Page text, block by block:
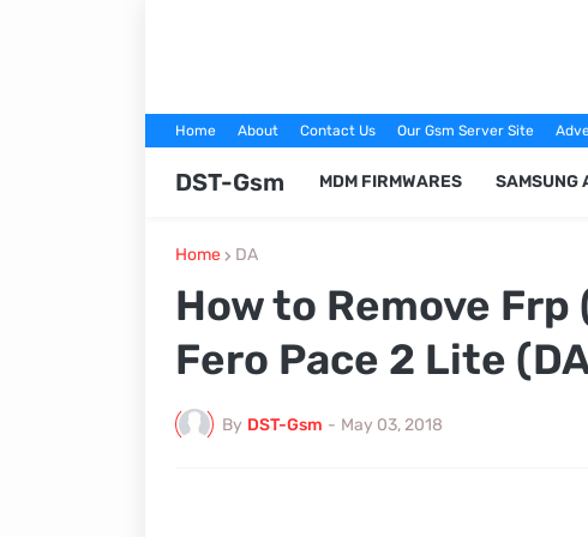
Home About Contact Us Our Gsm Server Site
DST-Gsm MDM FIRMWARES SAMSUNG
Home DA
How to Remove
Fero Pace 2 Lite
By DST-Gsm - May 03, 2018